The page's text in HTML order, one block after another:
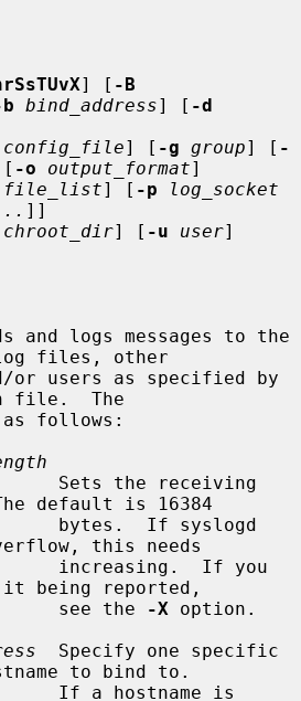
] [ -B
bind_address] [ -d
config_file] [ -g group] [ -
-o output_format]
file_list] [ -p
log_socket
]]
chroot_dir] [ -u user]
and logs messages to the
log files, other
file.  The
default is 16384
this needs
being reported,
                      see the
-X option.
  Specify one specific
to bind to.